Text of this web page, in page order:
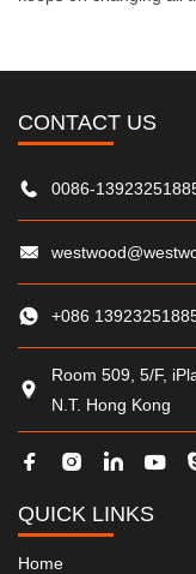
CONTACT US
0086-
+086
Room 509, 5/F,
N.T. Hong Kong
QUICK LINKS
Home